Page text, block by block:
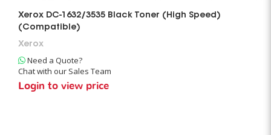
Xerox DC-1632/3535 Black Toner (High Speed)
(Compatible)
Xerox
Need a Quote?
Chat with our Sales Team
Login to view price